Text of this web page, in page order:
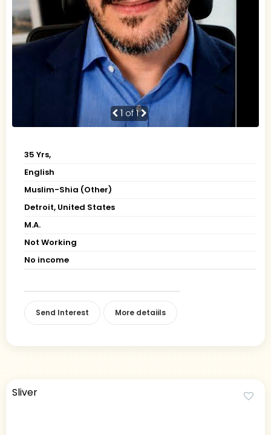
1 of 1
35 Yrs,
English
Muslim-Shia (Other)
Detroit, United States
M.A.
Not Working
No income
Send Interest More detaiils
Sliver